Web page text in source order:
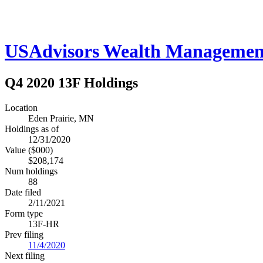
USAdvisors Wealth
Q4 2020 13F Holdings
Location
Eden Prairie, MN
Holdings as of
12/31/2020
Value ($000)
$208,174
Num holdings
88
Date filed
2/11/2021
Form type
13F-HR
Prev filing
11/4/2020
Next filing